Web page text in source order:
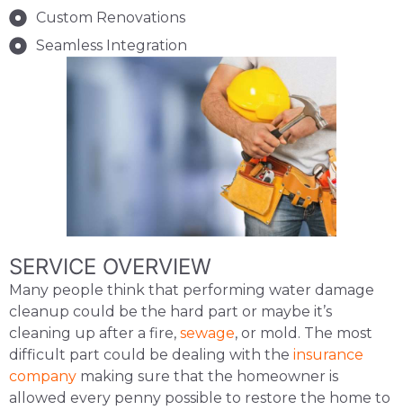
Custom Renovations
Seamless Integration
SERVICE OVERVIEW
Many people think that performing water damage
cleanup could be the hard part or maybe it’s
cleaning up after a fire, sewage, or mold. The most
difficult part could be dealing with the insurance
company making sure that the homeowner is
allowed every penny possible to restore the home to